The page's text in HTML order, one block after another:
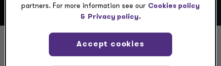
Aggressive growth goals
partners. For more information see our Cookies policy
& Privacy policy.
Accept cookies